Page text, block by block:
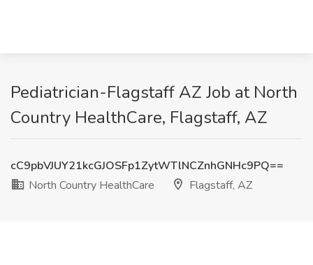
Pediatrician-Flagstaff AZ Job at North
Country HealthCare, Flagstaff, AZ
cC9pbVJUY21kcGJOSFp1ZytWTlNCZnhGNHc9PQ==
North Country HealthCare
Flagstaff, AZ